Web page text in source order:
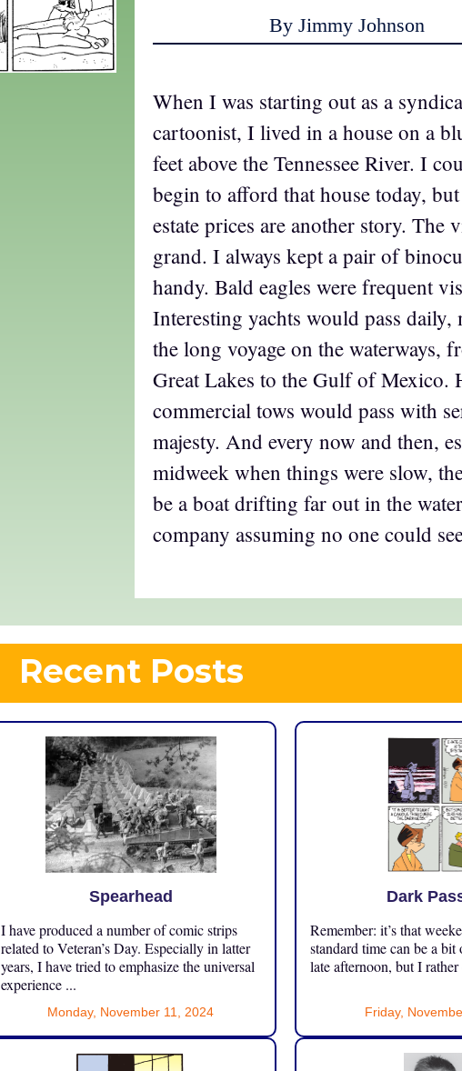
By Jimmy Johnson
When I was starting out as a
cartoonist, I lived in a house on a
feet above the Tennessee River. I
begin to afford that house today,
estate prices are another story. The
grand. I always kept a pair of
handy. Bald eagles were frequent
Interesting yachts would pass daily,
the long voyage on the waterways,
Great Lakes to the Gulf of Mexico.
commercial tows would pass with
majesty. And every now and then,
midweek when things were slow,
be a boat drifting far out in the
company assuming no one could
Recent Posts
Spearhead
I have produced a number of comic strips
related to Veteran’s Day. Especially in latter
years, I have tried to emphasize the universal
experience ...
Monday, November 11, 2024
Dark
Remember: it’s that
standard time can be a
late afternoon, but I
Friday,